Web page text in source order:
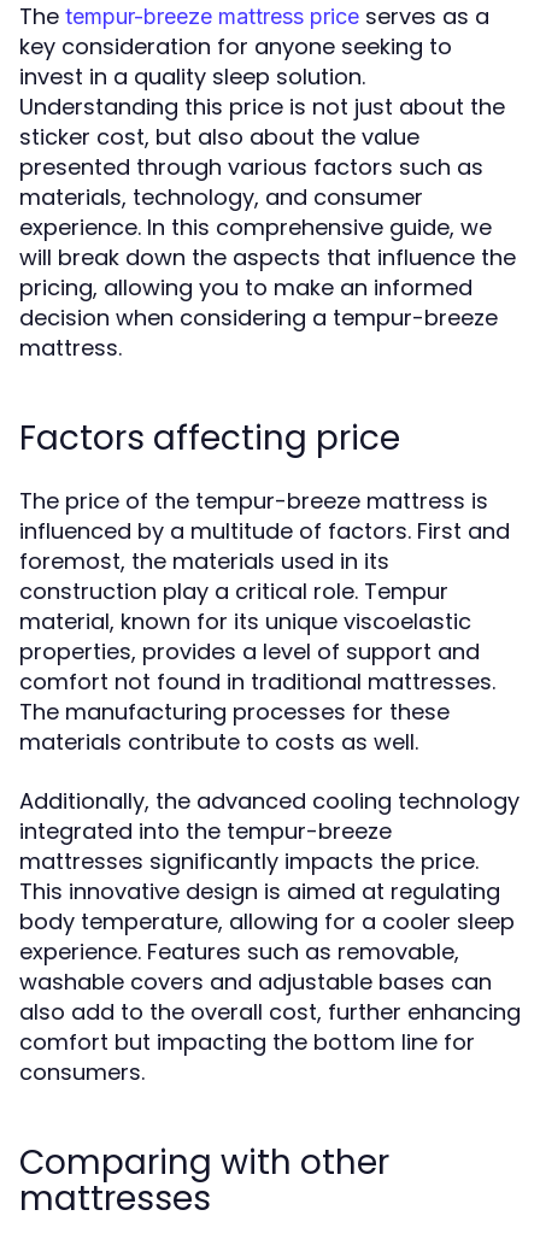
The tempur-breeze mattress price serves as a
key consideration for anyone seeking to
invest in a quality sleep solution.
Understanding this price is not just about the
sticker cost, but also about the value
presented through various factors such as
materials, technology, and consumer
experience. In this comprehensive guide, we
will break down the aspects that influence the
pricing, allowing you to make an informed
decision when considering a tempur-breeze
mattress.
Factors affecting price
The price of the tempur-breeze mattress is
influenced by a multitude of factors. First and
foremost, the materials used in its
construction play a critical role. Tempur
material, known for its unique viscoelastic
properties, provides a level of support and
comfort not found in traditional mattresses.
The manufacturing processes for these
materials contribute to costs as well.
Additionally, the advanced cooling technology
integrated into the tempur-breeze
mattresses significantly impacts the price.
This innovative design is aimed at regulating
body temperature, allowing for a cooler sleep
experience. Features such as removable,
washable covers and adjustable bases can
also add to the overall cost, further enhancing
comfort but impacting the bottom line for
consumers.
Comparing with other
mattresses